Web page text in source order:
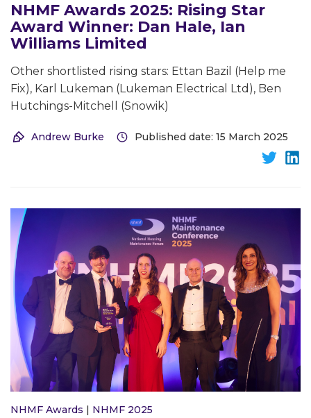
NHMF Awards 2025: Rising Star
Award Winner: Dan Hale, Ian
Williams Limited
Other shortlisted rising stars: Ettan Bazil (Help me
Fix), Karl Lukeman (Lukeman Electrical Ltd), Ben
Hutchings-Mitchell (Snowik)
Andrew Burke Published date: 15 March 2025
NHMF Awards | NHMF 2025